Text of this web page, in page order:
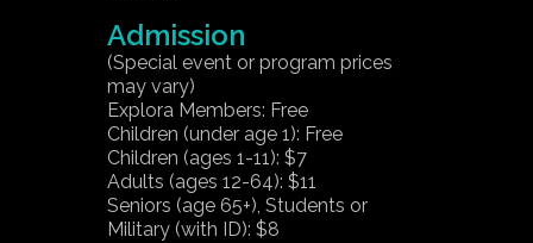
Admission
(Special event or program prices
may vary)
Explora Members: Free
Children (under age 1): Free
Children (ages 1-11): $7
Adults (ages 12-64): $11
Seniors (age 65+), Students or
Military (with ID): $8